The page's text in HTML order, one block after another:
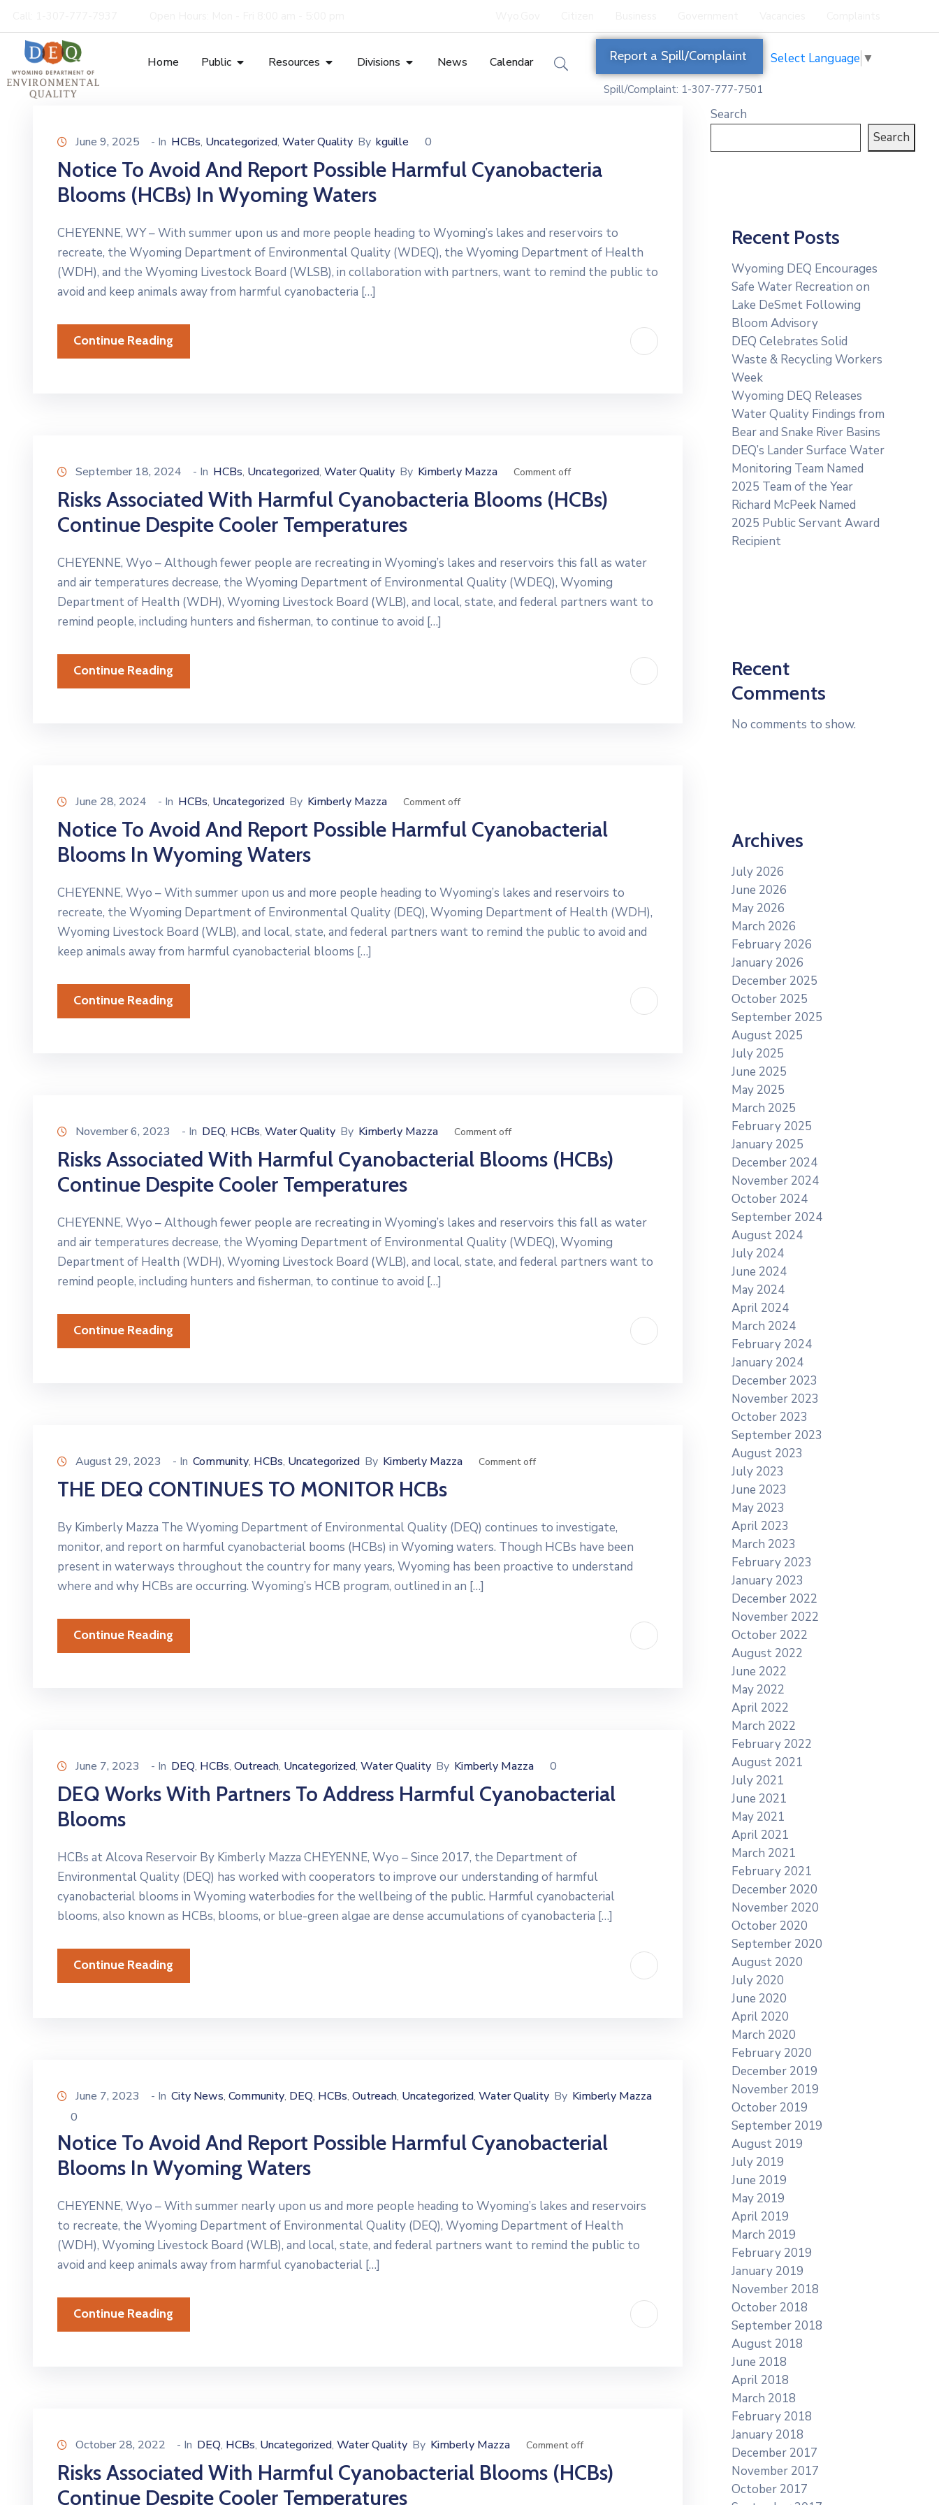
Home Public Resources Divisions News Calendar Report a Spill/Complaint
Spill/Complaint: 1-307-777-7501
Select Language ▼
June 9, 2025 - In HCBs‚ Uncategorized‚ Water Quality By kguille 0
Notice To Avoid And Report Possible Harmful Cyanobacteria
Blooms (HCBs) In Wyoming Waters
CHEYENNE, WY – With summer upon us and more people heading to Wyoming’s lakes and reservoirs to
recreate, the Wyoming Department of Environmental Quality (WDEQ), the Wyoming Department of Health
(WDH), and the Wyoming Livestock Board (WLSB), in collaboration with partners, want to remind the public to
avoid and keep animals away from harmful cyanobacteria […]
Continue Reading
September 18, 2024 - In HCBs‚ Uncategorized‚ Water Quality By Kimberly Mazza Comment off
Risks Associated With Harmful Cyanobacteria Blooms (HCBs)
Continue Despite Cooler Temperatures
CHEYENNE, Wyo – Although fewer people are recreating in Wyoming’s lakes and reservoirs this fall as water
and air temperatures decrease, the Wyoming Department of Environmental Quality (WDEQ), Wyoming
Department of Health (WDH), Wyoming Livestock Board (WLB), and local, state, and federal partners want to
remind people, including hunters and fisherman, to continue to avoid […]
Continue Reading
June 28, 2024 - In HCBs‚ Uncategorized By Kimberly Mazza Comment off
Notice To Avoid And Report Possible Harmful Cyanobacterial
Blooms In Wyoming Waters
CHEYENNE, Wyo – With summer upon us and more people heading to Wyoming’s lakes and reservoirs to
recreate, the Wyoming Department of Environmental Quality (DEQ), Wyoming Department of Health (WDH),
Wyoming Livestock Board (WLB), and local, state, and federal partners want to remind the public to avoid and
keep animals away from harmful cyanobacterial blooms […]
Continue Reading
November 6, 2023 - In DEQ‚ HCBs‚ Water Quality By Kimberly Mazza Comment off
Risks Associated With Harmful Cyanobacterial Blooms (HCBs)
Continue Despite Cooler Temperatures
CHEYENNE, Wyo – Although fewer people are recreating in Wyoming’s lakes and reservoirs this fall as water
and air temperatures decrease, the Wyoming Department of Environmental Quality (WDEQ), Wyoming
Department of Health (WDH), Wyoming Livestock Board (WLB), and local, state, and federal partners want to
remind people, including hunters and fisherman, to continue to avoid […]
Continue Reading
August 29, 2023 - In Community‚ HCBs‚ Uncategorized By Kimberly Mazza Comment off
THE DEQ CONTINUES TO MONITOR HCBs
By Kimberly Mazza The Wyoming Department of Environmental Quality (DEQ) continues to investigate,
monitor, and report on harmful cyanobacterial booms (HCBs) in Wyoming waters. Though HCBs have been
present in waterways throughout the country for many years, Wyoming has been proactive to understand
where and why HCBs are occurring. Wyoming’s HCB program, outlined in an […]
Continue Reading
June 7, 2023 - In DEQ‚ HCBs‚ Outreach‚ Uncategorized‚ Water Quality By Kimberly Mazza 0
DEQ Works With Partners To Address Harmful Cyanobacterial
Blooms
HCBs at Alcova Reservoir By Kimberly Mazza CHEYENNE, Wyo – Since 2017, the Department of
Environmental Quality (DEQ) has worked with cooperators to improve our understanding of harmful
cyanobacterial blooms in Wyoming waterbodies for the wellbeing of the public. Harmful cyanobacterial
blooms, also known as HCBs, blooms, or blue-green algae are dense accumulations of cyanobacteria […]
Continue Reading
June 7, 2023 - In City News‚ Community‚ DEQ‚ HCBs‚ Outreach‚ Uncategorized‚ Water Quality By Kimberly Mazza
0
Notice To Avoid And Report Possible Harmful Cyanobacterial
Blooms In Wyoming Waters
CHEYENNE, Wyo – With summer nearly upon us and more people heading to Wyoming’s lakes and reservoirs
to recreate, the Wyoming Department of Environmental Quality (DEQ), Wyoming Department of Health
(WDH), Wyoming Livestock Board (WLB), and local, state, and federal partners want to remind the public to
avoid and keep animals away from harmful cyanobacterial […]
Continue Reading
October 28, 2022 - In DEQ‚ HCBs‚ Uncategorized‚ Water Quality By Kimberly Mazza Comment off
Risks Associated With Harmful Cyanobacterial Blooms (HCBs)
Continue Despite Cooler Temperatures
Search
Search
Recent Posts
Wyoming DEQ Encourages
Safe Water Recreation on
Lake DeSmet Following
Bloom Advisory
DEQ Celebrates Solid
Waste & Recycling Workers
Week
Wyoming DEQ Releases
Water Quality Findings from
Bear and Snake River Basins
DEQ’s Lander Surface Water
Monitoring Team Named
2025 Team of the Year
Richard McPeek Named
2025 Public Servant Award
Recipient
Recent
Comments
No comments to show.
Archives
July 2026
June 2026
May 2026
March 2026
February 2026
January 2026
December 2025
October 2025
September 2025
August 2025
July 2025
June 2025
May 2025
March 2025
February 2025
January 2025
December 2024
November 2024
October 2024
September 2024
August 2024
July 2024
June 2024
May 2024
April 2024
March 2024
February 2024
January 2024
December 2023
November 2023
October 2023
September 2023
August 2023
July 2023
June 2023
May 2023
April 2023
March 2023
February 2023
January 2023
December 2022
November 2022
October 2022
August 2022
June 2022
May 2022
April 2022
March 2022
February 2022
August 2021
July 2021
June 2021
May 2021
April 2021
March 2021
February 2021
December 2020
November 2020
October 2020
September 2020
August 2020
July 2020
June 2020
April 2020
March 2020
February 2020
December 2019
November 2019
October 2019
September 2019
August 2019
July 2019
June 2019
May 2019
April 2019
March 2019
February 2019
January 2019
November 2018
October 2018
September 2018
August 2018
June 2018
April 2018
March 2018
February 2018
January 2018
December 2017
November 2017
October 2017